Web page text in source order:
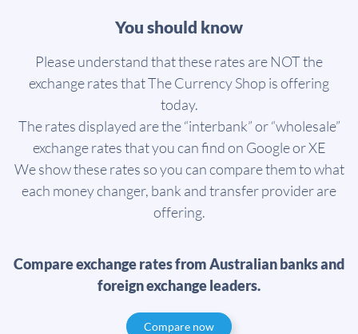
You should know
Please understand that these rates are NOT the
exchange rates that The Currency Shop is offering
today.
The rates displayed are the “interbank” or “wholesale”
exchange rates that you can find on Google or XE
We show these rates so you can compare them to what
each money changer, bank and transfer provider are
offering.
Compare exchange rates from Australian banks and
foreign exchange leaders.
Compare now